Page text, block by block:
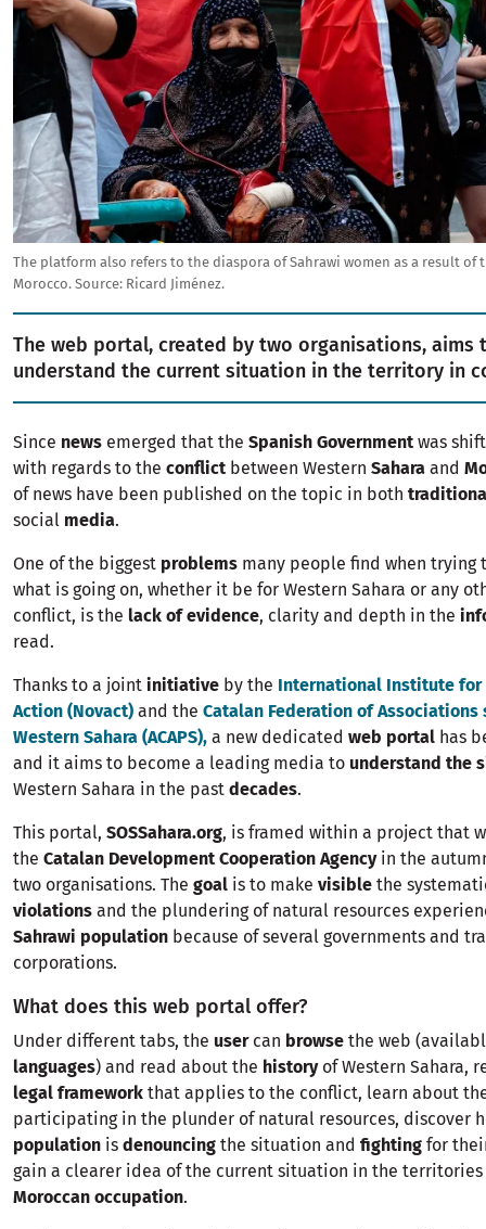
The platform also refers to the diaspora of Sahrawi women as a result of
Morocco. Source: Ricard Jiménez.
The web portal, created by two organisations, aims
understand the current situation in the territory in
Since news emerged that the Spanish Government was
with regards to the conflict between Western Sahara and
of news have been published on the topic in both
social media.
One of the biggest problems many people find when trying
what is going on, whether it be for Western Sahara or any
conflict, is the lack of evidence, clarity and depth in the
read.
Thanks to a joint initiative by the International Institute for
Action (Novact) and the Catalan Federation of
Western Sahara (ACAPS), a new dedicated web portal has
and it aims to become a leading media to understand the
Western Sahara in the past decades.
This portal, SOSSahara.org, is framed within a project that
the Catalan Development Cooperation Agencyin the
two organisations. The goal is to make visible the
violations and the plundering of natural resources
Sahrawi population because of several governments and
corporations.
What does this web portal offer?
Under different tabs, the user can browse the web
languages) and read about the history of Western Sahara,
legal framework that applies to the conflict, learn about
participating in the plunder of natural resources, discover
population is denouncing the situation and fighting for
gain a clearer idea of the current situation in the
Moroccan occupation.